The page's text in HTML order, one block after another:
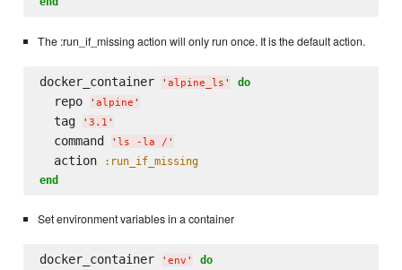
The :run_if_missing action will only run once. It is the default action.
docker_container ' alpine_ls ' do
  repo
' alpine '
  tag
' 3.1 '
  command
' ls -la / '
  action
:run_if_missing
end
Set environment variables in a container
docker_container ' env ' do